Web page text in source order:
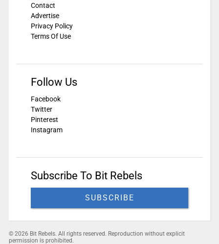
Contact
Advertise
Privacy Policy
Terms Of Use
Follow Us
Facebook
Twitter
Pinterest
Instagram
Subscribe To Bit Rebels
SUBSCRIBE
© 2026 Bit Rebels. All rights reserved. Reproduction without explicit
permission is prohibited.